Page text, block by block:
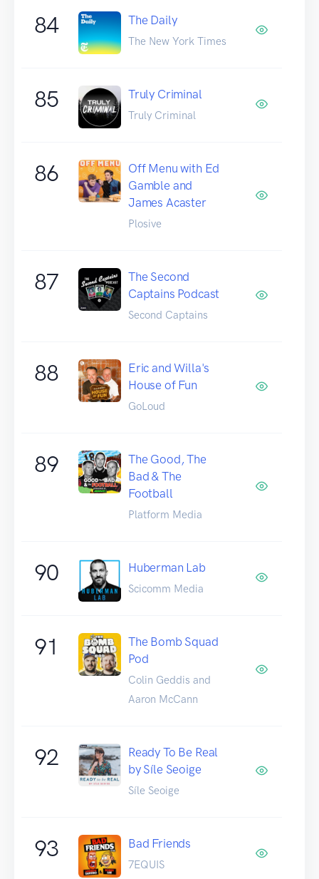
84 The Daily
The New York Times
85 Truly Criminal
Truly Criminal
86
Off Menu with Ed
Gamble and
James Acaster
Plosive
87
The Second
Captains Podcast
Second Captains
88
Eric and Willa's
House of Fun
GoLoud
89
The Good, The
Bad & The
Football
Platform Media
90 Huberman Lab
Scicomm Media
91
The Bomb Squad
Pod
Colin Geddis and
Aaron McCann
92
Ready To Be Real
by Síle Seoige
Síle Seoige
93 Bad Friends
7EQUIS